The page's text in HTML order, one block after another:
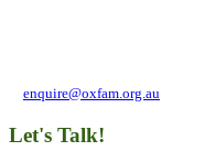
enquire@oxfam.org.au
Let's Talk!